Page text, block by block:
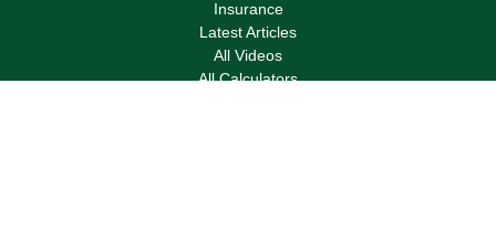
Insurance
Latest Articles
All Videos
All Calculators